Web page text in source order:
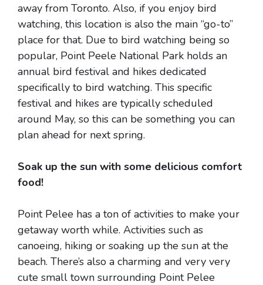
away from Toronto. Also, if you enjoy bird
watching, this location is also the main “go-to”
place for that. Due to bird watching being so
popular, Point Peele National Park holds an
annual bird festival and hikes dedicated
specifically to bird watching. This specific
festival and hikes are typically scheduled
around May, so this can be something you can
plan ahead for next spring.
Soak up the sun with some delicious comfort
food!
Point Pelee has a ton of activities to make your
getaway worth while. Activities such as
canoeing, hiking or soaking up the sun at the
beach. There’s also a charming and very very
cute small town surrounding Point Pelee